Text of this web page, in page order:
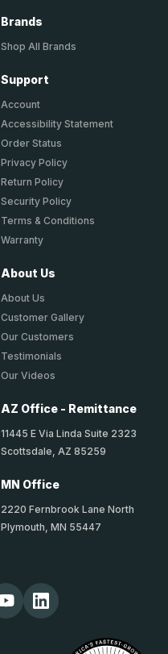
Brands
Shop All Brands
Support
Account
Accessibility Statement
Order Status
Privacy Policy
Return Policy
Security Policy
Terms & Conditions
Warranty
About Us
About Us
Customer Gallery
Our Customers
Testimonials
Our Videos
AZ Office - Remittance
11445 E Via Linda Suite 2323
Scottsdale, AZ 85259
MN Office
2220 Fernbrook Lane North
Plymouth, MN 55447